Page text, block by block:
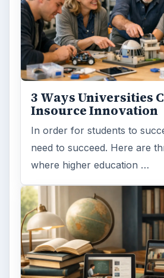
ADVERTISEMENT
ARCHIVE DETAILS